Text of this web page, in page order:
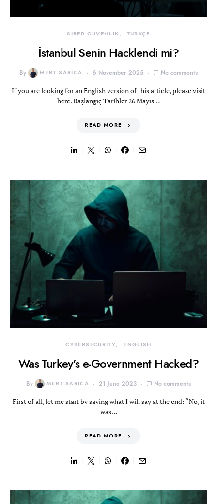
SİBER GÜVENLİK TÜRKÇE
İstanbul Senin Hacklendi mi?
By MERT SARICA 6 November 2025 No comments
If you are looking for an English version of this article, please visit
here. Başlangıç Tarihler 26 Mayıs…
READ MORE
CYBERSECURITY ENGLISH
Was Turkey’s e-Government Hacked?
By MERT SARICA 21 June 2023 No comments
First of all, let me start by saying what I will say at the end: “No, it
was…
READ MORE